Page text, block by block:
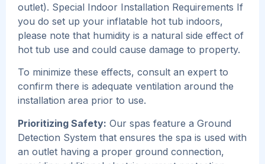
outlet). Special Indoor Installation Requirements If
you do set up your inflatable hot tub indoors,
please note that humidity is a natural side effect of
hot tub use and could cause damage to property.
To minimize these effects, consult an expert to
confirm there is adequate ventilation around the
installation area prior to use.
Prioritizing Safety: Our spas feature a Ground
Detection System that ensures the spa is used with
an outlet having a proper ground connection,